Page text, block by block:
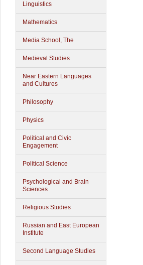
Linguistics
Mathematics
Media School, The
Medieval Studies
Near Eastern Languages
and Cultures
Philosophy
Physics
Political and Civic
Engagement
Political Science
Psychological and Brain
Sciences
Religious Studies
Russian and East European
Institute
Second Language Studies